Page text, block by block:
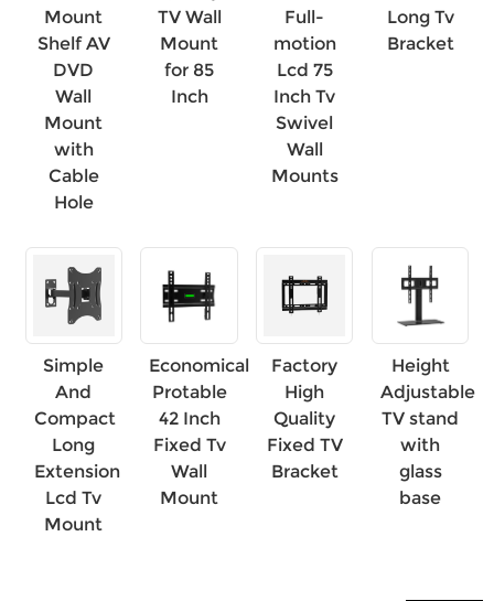
Mount
Shelf AV
DVD
Wall
Mount
with
Cable
Hole
TV Wall
Mount
for 85
Inch
Full-
motion
Lcd 75
Inch Tv
Swivel
Wall
Mounts
Long Tv
Bracket
Simple
And
Compact
Long
Extension
Lcd Tv
Mount
Economical
Protable
42 Inch
Fixed Tv
Wall
Mount
Factory
High
Quality
Fixed TV
Bracket
Height
Adjustable
TV stand
with
glass
base
CHOOSE YOUR OWN IDENTITY
I'm
VERIFY YOUR IDENTITY
Please enter your current work email address below in
SUBMIT A REQUEST